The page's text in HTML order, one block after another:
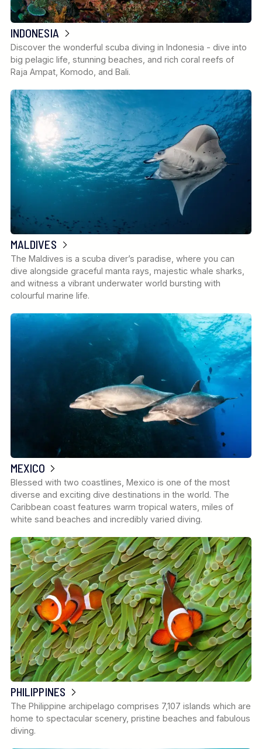
INDONESIA
Discover the wonderful scuba diving in Indonesia - dive into
big pelagic life, stunning beaches, and rich coral reefs of
Raja Ampat, Komodo, and Bali.
MALDIVES
The Maldives is a scuba diver’s paradise, where you can
dive alongside graceful manta rays, majestic whale sharks,
and witness a vibrant underwater world bursting with
colourful marine life.
MEXICO
Blessed with two coastlines, Mexico is one of the most
diverse and exciting dive destinations in the world. The
Caribbean coast features warm tropical waters, miles of
white sand beaches and incredibly varied diving.
PHILIPPINES
The Philippine archipelago comprises 7,107 islands which are
home to spectacular scenery, pristine beaches and fabulous
diving.